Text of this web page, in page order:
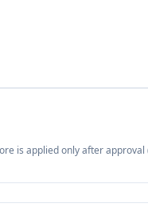
is applied only after approval